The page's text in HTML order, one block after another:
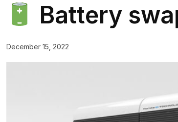
Battery
December 15, 2022